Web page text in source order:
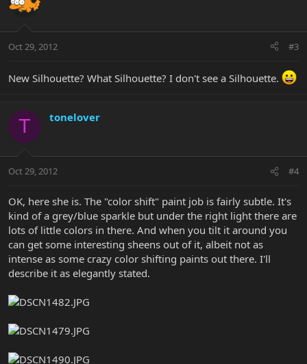
Oct 29, 2012 #3
New Silhouette? What Silhouette? I don't see a Silhouette.
T tonelover
Oct 29, 2012 #4
OK, here she is. The "color shift" paint job is fairly subtle. It's
kind of a grey/blue sparkle but under the right light there are
lots of little colors in there. And when you tilt it around you
can get some interesting sheens out of it, albeit not as
intense as some crazy color shifting paints out there. I'll
describe it as elegantly stated.